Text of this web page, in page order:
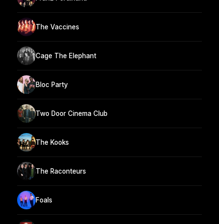
The Vaccines
Cage The Elephant
Bloc Party
Two Door Cinema Club
The Kooks
The Raconteurs
Foals